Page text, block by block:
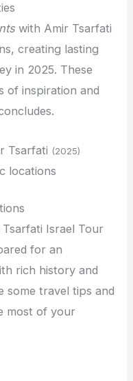
with Amir Tsarfati
creating lasting
in 2025. These
of inspiration and
Tsarfati (2025)
locations
Israel Tour
for an
rich history and
some travel tips and
most of your